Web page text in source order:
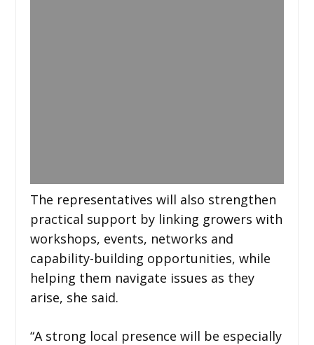
The representatives will also strengthen
practical support by linking growers with
workshops, events, networks and
capability-building opportunities, while
helping them navigate issues as they
arise, she said.
“A strong local presence will be especially